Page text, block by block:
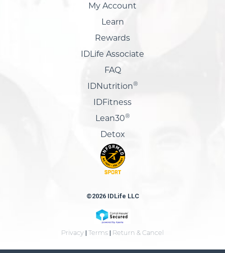
My Account
Learn
Rewards
IDLife Associate
FAQ
IDNutrition®
IDFitness
Lean30®
Detox
©2026 IDLife LLC
Privacy | Terms | Return & Cancel